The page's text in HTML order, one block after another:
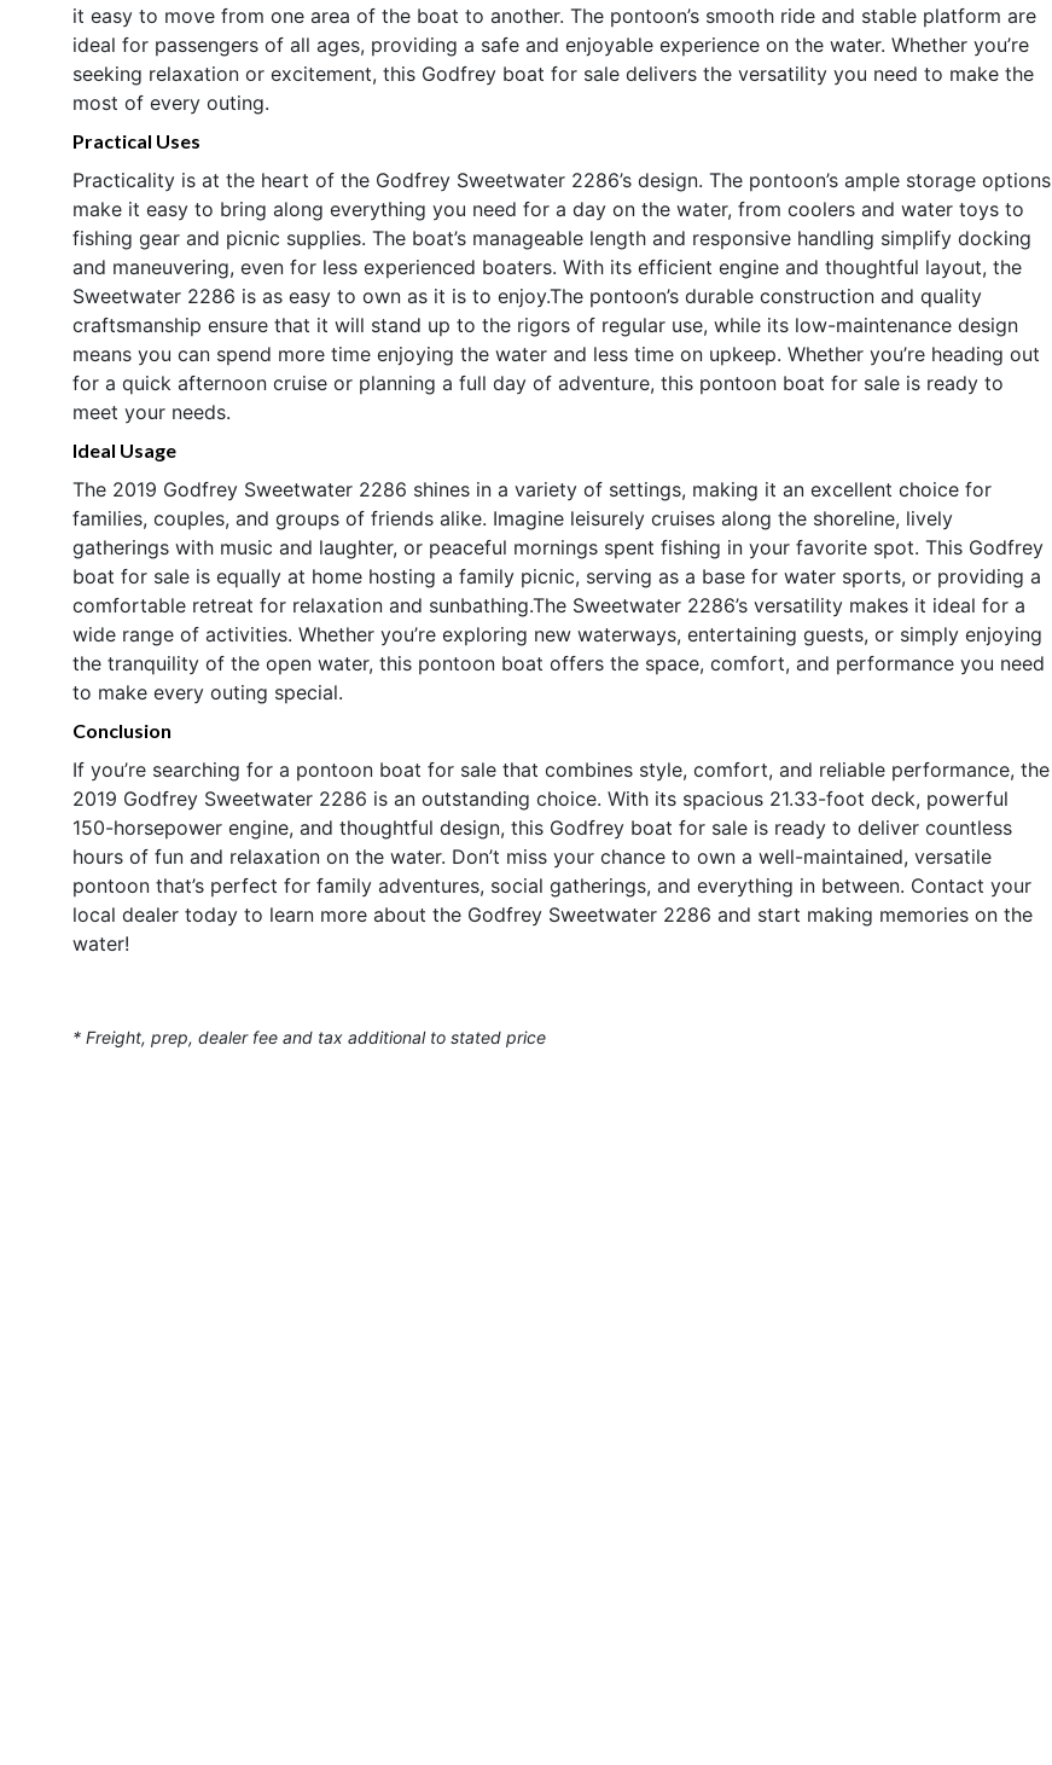
it easy to move from one area of the boat to another. The pontoon’s smooth ride and stable platform are
ideal for passengers of all ages, providing a safe and enjoyable experience on the water. Whether you’re
seeking relaxation or excitement, this Godfrey boat for sale delivers the versatility you need to make the
most of every outing.
Practical Uses
Practicality is at the heart of the Godfrey Sweetwater 2286’s design. The pontoon’s ample storage options
make it easy to bring along everything you need for a day on the water, from coolers and water toys to
fishing gear and picnic supplies. The boat’s manageable length and responsive handling simplify docking
and maneuvering, even for less experienced boaters. With its efficient engine and thoughtful layout, the
Sweetwater 2286 is as easy to own as it is to enjoy.The pontoon’s durable construction and quality
craftsmanship ensure that it will stand up to the rigors of regular use, while its low-maintenance design
means you can spend more time enjoying the water and less time on upkeep. Whether you’re heading out
for a quick afternoon cruise or planning a full day of adventure, this pontoon boat for sale is ready to
meet your needs.
Ideal Usage
The 2019 Godfrey Sweetwater 2286 shines in a variety of settings, making it an excellent choice for
families, couples, and groups of friends alike. Imagine leisurely cruises along the shoreline, lively
gatherings with music and laughter, or peaceful mornings spent fishing in your favorite spot. This Godfrey
boat for sale is equally at home hosting a family picnic, serving as a base for water sports, or providing a
comfortable retreat for relaxation and sunbathing.The Sweetwater 2286’s versatility makes it ideal for a
wide range of activities. Whether you’re exploring new waterways, entertaining guests, or simply enjoying
the tranquility of the open water, this pontoon boat offers the space, comfort, and performance you need
to make every outing special.
Conclusion
If you’re searching for a pontoon boat for sale that combines style, comfort, and reliable performance, the
2019 Godfrey Sweetwater 2286 is an outstanding choice. With its spacious 21.33-foot deck, powerful
150-horsepower engine, and thoughtful design, this Godfrey boat for sale is ready to deliver countless
hours of fun and relaxation on the water. Don’t miss your chance to own a well-maintained, versatile
pontoon that’s perfect for family adventures, social gatherings, and everything in between. Contact your
local dealer today to learn more about the Godfrey Sweetwater 2286 and start making memories on the
water!
* Freight, prep, dealer fee and tax additional to stated price